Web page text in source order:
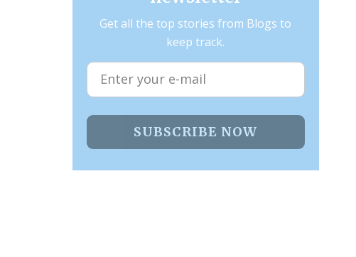
Get all the top stories from Blogs to
keep track.
SUBSCRIBE NOW